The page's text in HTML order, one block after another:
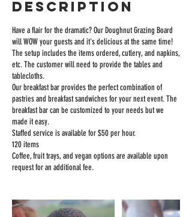
Description
Have a flair for the dramatic? Our Doughnut Grazing Board
will WOW your guests and it's delicious at the same time!
The setup includes the items ordered, cutlery, and napkins,
etc. The customer will need to provide the tables and
tablecloths.
Our breakfast bar provides the perfect combination of
pastries and breakfast sandwiches for your next event. The
breakfast bar can be customized to your needs but we
made it easy.
Staffed service is available for $50 per hour.
120 items
Coffee, fruit trays, and vegan options are available upon
request for an additional fee.